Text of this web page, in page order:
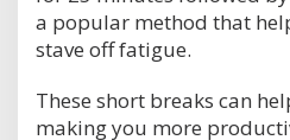
a popular method that
stave off fatigue.
These short breaks can
making you more